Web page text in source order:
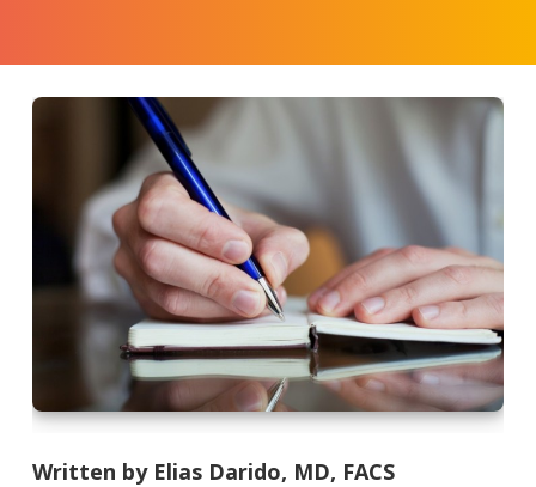
Written by Elias Darido, MD, FACS